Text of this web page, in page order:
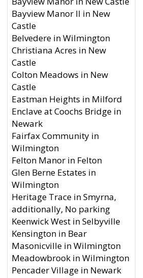
Bayview Manor II in New
Castle
Belvedere in Wilmington
Christiana Acres in New
Castle
Colton Meadows in New
Castle
Eastman Heights in Milford
Enclave at Coochs Bridge in
Newark
Fairfax Community in
Wilmington
Felton Manor in Felton
Glen Berne Estates in
Wilmington
Heritage Trace in Smyrna,
additionally, No parking
Keenwick West in Selbyville
Kensington in Bear
Masonicville in Wilmington
Meadowbrook in Wilmington
Pencader Village in Newark